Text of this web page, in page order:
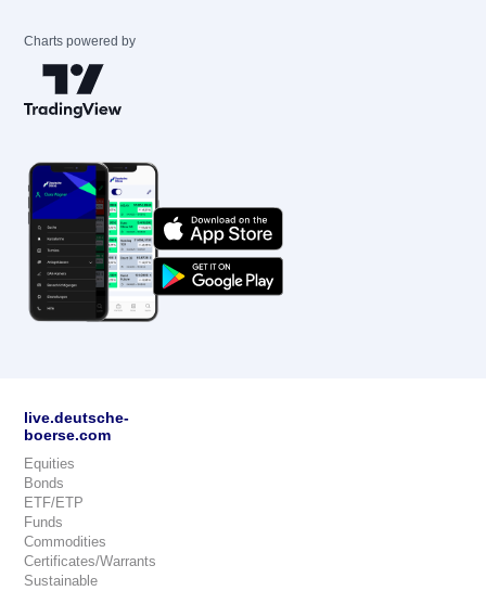
Charts powered by
live.deutsche-
boerse.com
Equities
Bonds
ETF/ETP
Funds
Commodities
Certificates/Warrants
Sustainable